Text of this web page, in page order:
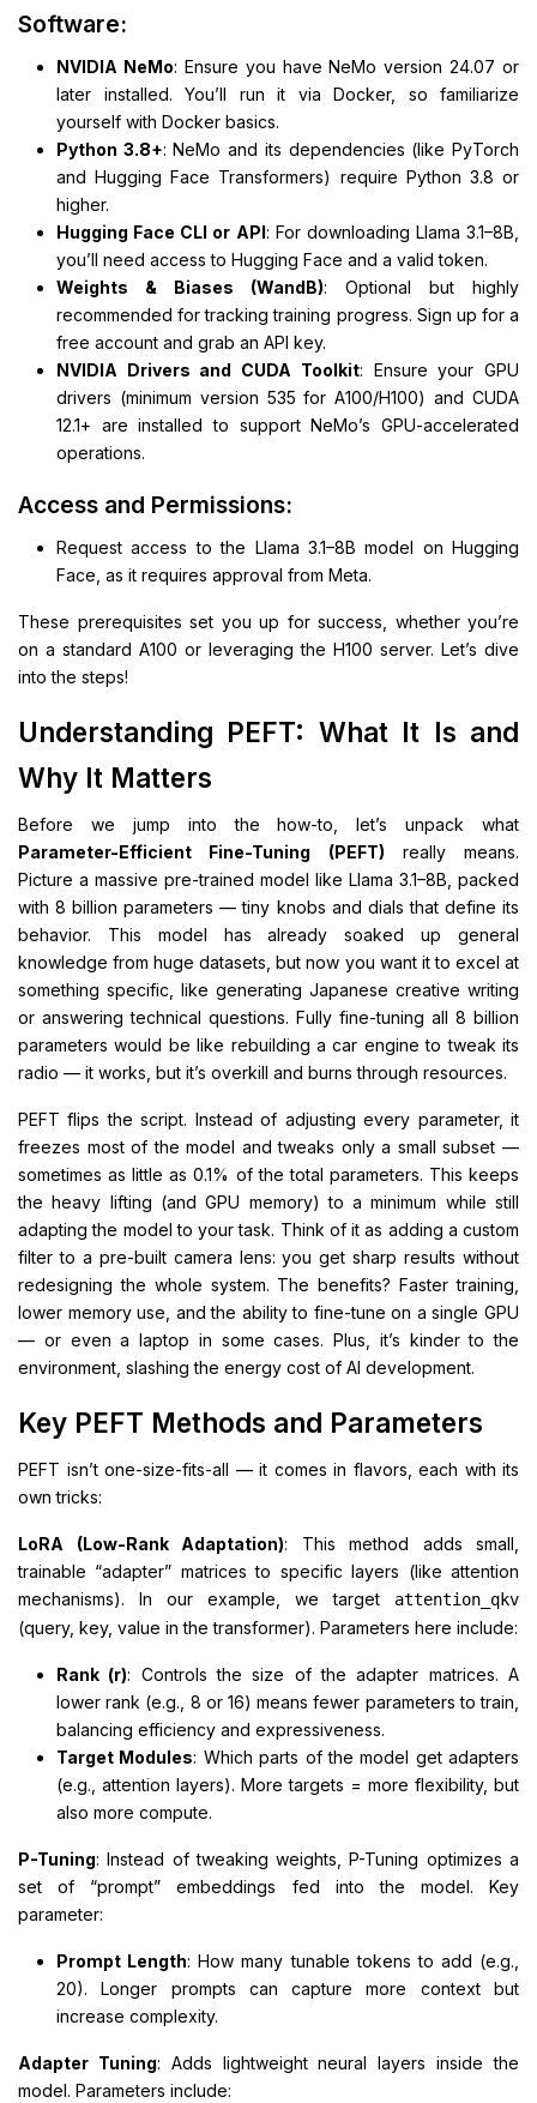
Software:
NVIDIA NeMo: Ensure you have NeMo version 24.07 or
later installed. You’ll run it via Docker, so familiarize
yourself with Docker basics.
Python 3.8+: NeMo and its dependencies (like PyTorch
and Hugging Face Transformers) require Python 3.8 or
higher.
Hugging Face CLI or API: For downloading Llama 3.1–8B,
you’ll need access to Hugging Face and a valid token.
Weights & Biases (WandB): Optional but highly
recommended for tracking training progress. Sign up for a
free account and grab an API key.
NVIDIA Drivers and CUDA Toolkit: Ensure your GPU
drivers (minimum version 535 for A100/H100) and CUDA
12.1+ are installed to support NeMo’s GPU-accelerated
operations.
Access and Permissions:
Request access to the Llama 3.1–8B model on Hugging
Face, as it requires approval from Meta.
These prerequisites set you up for success, whether you’re
on a standard A100 or leveraging the H100 server. Let’s dive
into the steps!
Understanding PEFT: What It Is and
Why It Matters
Before we jump into the how-to, let’s unpack what
Parameter-Efficient Fine-Tuning (PEFT) really means.
Picture a massive pre-trained model like Llama 3.1–8B, packed
with 8 billion parameters — tiny knobs and dials that define its
behavior. This model has already soaked up general
knowledge from huge datasets, but now you want it to excel at
something specific, like generating Japanese creative writing
or answering technical questions. Fully fine-tuning all 8 billion
parameters would be like rebuilding a car engine to tweak its
radio — it works, but it’s overkill and burns through resources.
PEFT flips the script. Instead of adjusting every parameter, it
freezes most of the model and tweaks only a small subset —
sometimes as little as 0.1% of the total parameters. This keeps
the heavy lifting (and GPU memory) to a minimum while still
adapting the model to your task. Think of it as adding a custom
filter to a pre-built camera lens: you get sharp results without
redesigning the whole system. The benefits? Faster training,
lower memory use, and the ability to fine-tune on a single GPU
— or even a laptop in some cases. Plus, it’s kinder to the
environment, slashing the energy cost of AI development.
Key PEFT Methods and Parameters
PEFT isn’t one-size-fits-all — it comes in flavors, each with its
own tricks:
LoRA (Low-Rank Adaptation): This method adds small,
trainable “adapter” matrices to specific layers (like attention
mechanisms). In our example, we target attention_qkv
(query, key, value in the transformer). Parameters here include:
Rank (r): Controls the size of the adapter matrices. A
lower rank (e.g., 8 or 16) means fewer parameters to train,
balancing efficiency and expressiveness.
Target Modules: Which parts of the model get adapters
(e.g., attention layers). More targets = more flexibility, but
also more compute.
P-Tuning: Instead of tweaking weights, P-Tuning optimizes a
set of “prompt” embeddings fed into the model. Key
parameter:
Prompt Length: How many tunable tokens to add (e.g.,
20). Longer prompts can capture more context but
increase complexity.
Adapter Tuning: Adds lightweight neural layers inside the
model. Parameters include: